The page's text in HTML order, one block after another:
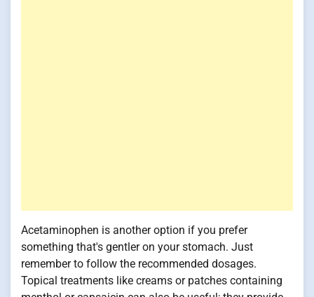
Acetaminophen is another option if you prefer
something that's gentler on your stomach. Just
remember to follow the recommended dosages.
Topical treatments like creams or patches containing